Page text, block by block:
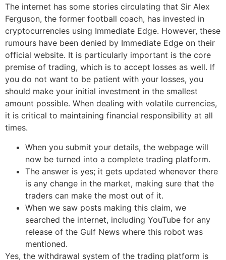
The internet has some stories circulating that Sir Alex
Ferguson, the former football coach, has invested in
cryptocurrencies using Immediate Edge. However, these
rumours have been denied by Immediate Edge on their
official website. It is particularly important is the core
premise of trading, which is to accept losses as well. If
you do not want to be patient with your losses, you
should make your initial investment in the smallest
amount possible. When dealing with volatile currencies,
it is critical to maintaining financial responsibility at all
times.
When you submit your details, the webpage will
now be turned into a complete trading platform.
The answer is yes; it gets updated whenever there
is any change in the market, making sure that the
traders can make the most out of it.
When we saw posts making this claim, we
searched the internet, including YouTube for any
release of the Gulf News where this robot was
mentioned.
Yes, the withdrawal system of the trading platform is